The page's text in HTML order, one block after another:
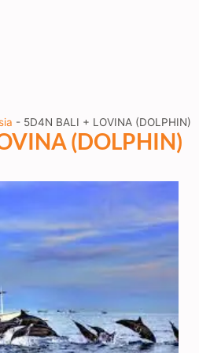
- 5D4N BALI + LOVINA (DOLPHIN)
(DOLPHIN)